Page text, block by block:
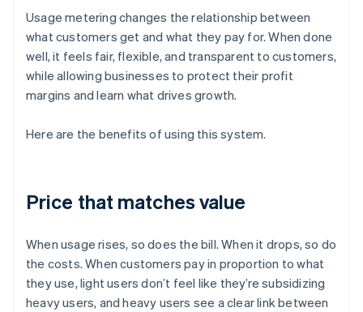
Usage metering changes the relationship between
what customers get and what they pay for. When done
well, it feels fair, flexible, and transparent to customers,
while allowing businesses to protect their profit
margins and learn what drives growth.
Here are the benefits of using this system.
Price that matches value
When usage rises, so does the bill. When it drops, so do
the costs. When customers pay in proportion to what
they use, light users don’t feel like they’re subsidizing
heavy users, and heavy users see a clear link between